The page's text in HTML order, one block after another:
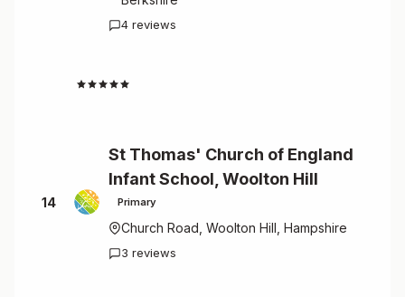
4 reviews
14
St Thomas' Church of England
Infant School, Woolton Hill
Primary
Church Road, Woolton Hill, Hampshire
3 reviews